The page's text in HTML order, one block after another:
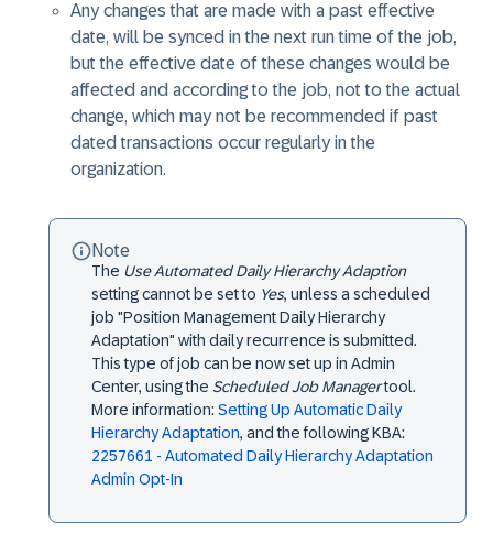
Any changes that are made with a past effective
date, will be synced in the next run time of the job,
but the effective date of these changes would be
affected and according to the job, not to the actual
change, which may not be recommended if past
dated transactions occur regularly in the
organization.
Note
The Use Automated Daily Hierarchy Adaption
setting cannot be set to Yes, unless a scheduled
job "Position Management Daily Hierarchy
Adaptation" with daily recurrence is submitted.
This type of job can be now set up in Admin
Center, using the Scheduled Job Managertool.
More information:Setting Up Automatic Daily
Hierarchy Adaptation, and the following KBA:
2257661 - Automated Daily Hierarchy Adaptation
Admin Opt-In